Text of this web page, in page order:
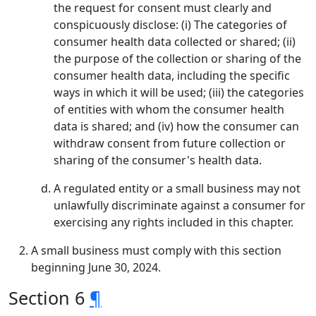
the request for consent must clearly and
conspicuously disclose: (i) The categories of
consumer health data collected or shared; (ii)
the purpose of the collection or sharing of the
consumer health data, including the specific
ways in which it will be used; (iii) the categories
of entities with whom the consumer health
data is shared; and (iv) how the consumer can
withdraw consent from future collection or
sharing of the consumer's health data.
A regulated entity or a small business may not
unlawfully discriminate against a consumer for
exercising any rights included in this chapter.
A small business must comply with this section
beginning June 30, 2024.
Section 6 ¶